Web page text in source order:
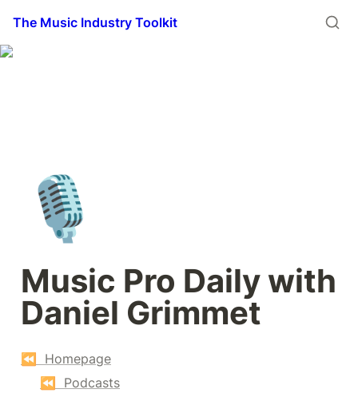
The Music Industry Toolkit
🎙️
Music Pro Daily with
Daniel Grimmet
⏪  Homepage
⏪  Podcasts